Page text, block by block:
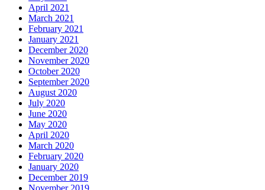
April 2021
March 2021
February 2021
January 2021
December 2020
November 2020
October 2020
September 2020
August 2020
July 2020
June 2020
May 2020
April 2020
March 2020
February 2020
January 2020
December 2019
November 2019